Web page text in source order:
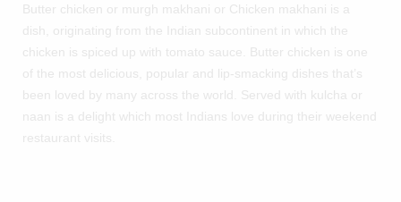
Butter chicken or murgh makhani or Chicken makhani is a
dish, originating from the Indian subcontinent in which the
chicken is spiced up with tomato sauce. Butter chicken is one
of the most delicious, popular and lip-smacking dishes that’s
been loved by many across the world. Served with kulcha or
naan is a delight which most Indians love during their weekend
restaurant visits.